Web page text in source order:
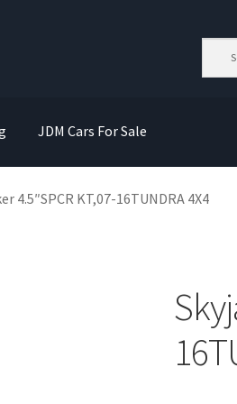
JDM Cars For Sale
4.5″SPCR KT,07-16TUNDRA 4X4